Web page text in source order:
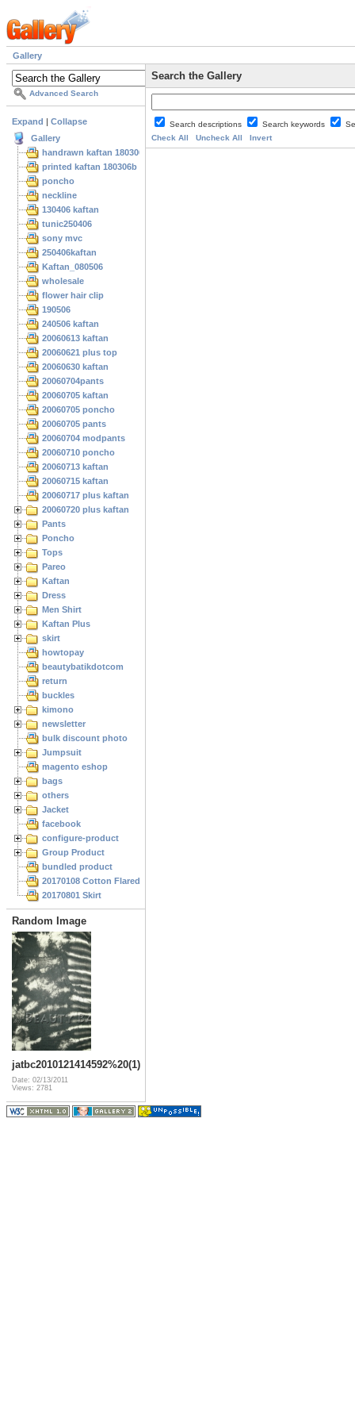
Gallery
Advanced Search
Expand
Collapse
Gallery
handrawn kaftan 180306
printed kaftan 180306b
poncho
neckline
130406 kaftan
tunic250406
sony mvc
250406kaftan
Kaftan_080506
wholesale
flower hair clip
190506
240506 kaftan
20060613 kaftan
20060621 plus top
20060630 kaftan
20060704pants
20060705 kaftan
20060705 poncho
20060705 pants
20060704 modpants
20060710 poncho
20060713 kaftan
20060715 kaftan
20060717 plus kaftan
20060720 plus kaftan
Pants
Poncho
Tops
Pareo
Kaftan
Dress
Men Shirt
Kaftan Plus
skirt
howtopay
beautybatikdotcom
return
buckles
kimono
newsletter
bulk discount photo
Jumpsuit
magento eshop
bags
others
Jacket
facebook
configure-product
Group Product
bundled product
20170108 Cotton Flared Skirt
20170801 Skirt
Random Image
jatbc2010121414592%20(1)
Date: 02/13/2011
Views: 2781
Search the Gallery
Search descriptions Search keywords
Check All
Uncheck All Invert